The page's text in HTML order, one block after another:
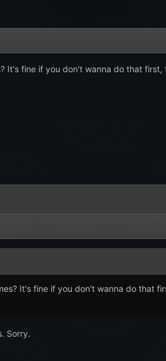
It's fine if you don't wanna do that
It's fine if you don't wanna do that
Sorry.